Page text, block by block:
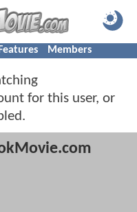
Members
for this user, or